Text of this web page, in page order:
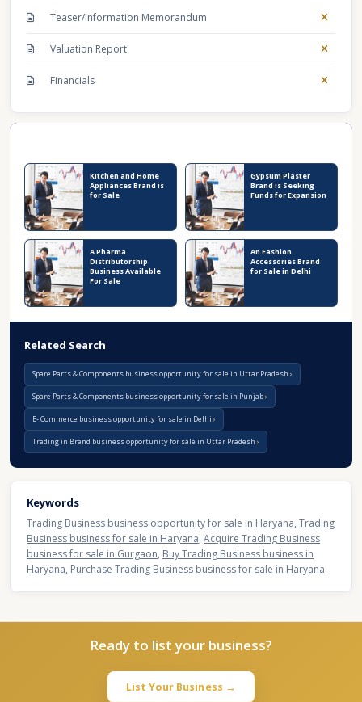
Teaser/Information Memorandum
Valuation Report
Financials
KItchen and Home
Appliances Brand is
for Sale
Gypsum Plaster
Brand is Seeking
Funds for Expansion
A Pharma
Distributorship
Business Available
For Sale
An Fashion
Accessories Brand
for Sale in Delhi
Related Search
Spare Parts & Components business opportunity for sale in Uttar Pradesh
Spare Parts & Components business opportunity for sale in Punjab
E- Commerce business opportunity for sale in Delhi
Trading in Brand business opportunity for sale in Uttar Pradesh
Keywords
Trading Business business opportunity for sale in Haryana, Trading
Business business for sale in Haryana, Acquire Trading Business
business for sale in Gurgaon, Buy Trading Business business in
Haryana, Purchase Trading Business business for sale in Haryana
Ready to list your business?
List Your Business →